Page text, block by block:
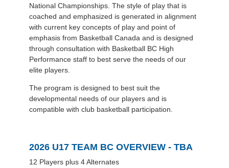
National Championships. The style of play that is
coached and emphasized is generated in alignment
with current key concepts of play and point of
emphasis from Basketball Canada and is designed
through consultation with Basketball BC High
Performance staff to best serve the needs of our
elite players.
The program is designed to best suit the
developmental needs of our players and is
compatible with club basketball participation.
2026 U17 TEAM BC OVERVIEW - TBA
12 Players plus 4 Alternates